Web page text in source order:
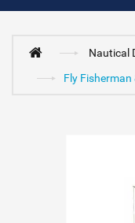
Nautical
Fly Fisherman